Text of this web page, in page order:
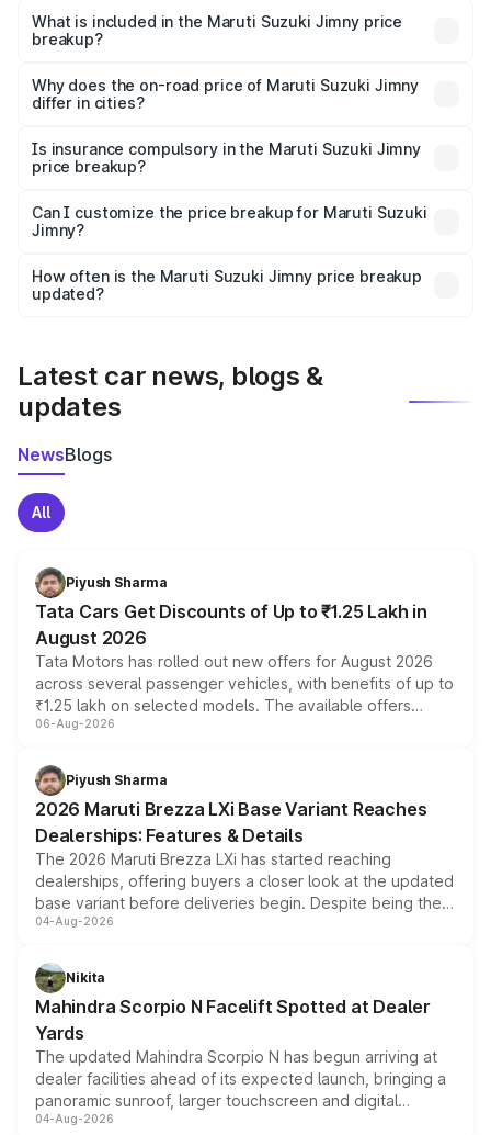
Suzuki Jimny in Raver is ₹12.75 lakhs.
What is included in the Maruti Suzuki Jimny price
breakup?
charges, insurance, road tax, handling fees, and optional
accessories.
Why does the on-road price of Maruti Suzuki Jimny
differ in cities?
charges, taxes, and insurance costs.
Is insurance compulsory in the Maruti Suzuki Jimny
price breakup?
Yes, at least third-party insurance is mandatory in India,
and it is included in the on-road price breakup.
Can I customize the price breakup for Maruti Suzuki
Jimny?
accessories, or different insurance plans, which will adjust
the final breakup.
How often is the Maruti Suzuki Jimny price breakup
updated?
Latest car news, blogs &
updates
NewsBlogs
All
Piyush Sharma
Tata Cars Get Discounts of Up to ₹1.25 Lakh in
August 2026
Tata Motors has rolled out new offers for August 2026
across several passenger vehicles, with benefits of up to
₹1.25 lakh on selected models. The available offers
include consumer discounts, exchange bonuses,
benefits, depending on the vehicle, variant and eligibility,
giving buyers multiple ways to reduce the overall
purchase cost.
06-Aug-2026
Piyush Sharma
2026 Maruti Brezza LXi Base Variant Reaches
Dealerships: Features & Details
The 2026 Maruti Brezza LXi has started reaching
dealerships, offering buyers a closer look at the updated
base variant before deliveries begin. Despite being the
entry-level trim, it comes with several standard safety
aspirated or turbo-petrol powertrains, making it an
attractive option in the compact SUV segment.
04-Aug-2026
Nikita
Mahindra Scorpio N Facelift Spotted at Dealer
Yards
The updated Mahindra Scorpio N has begun arriving at
dealer facilities ahead of its expected launch, bringing a
panoramic sunroof, larger touchscreen and digital
instrument cluster borrowed from the Thar Roxx, along
04-Aug-2026